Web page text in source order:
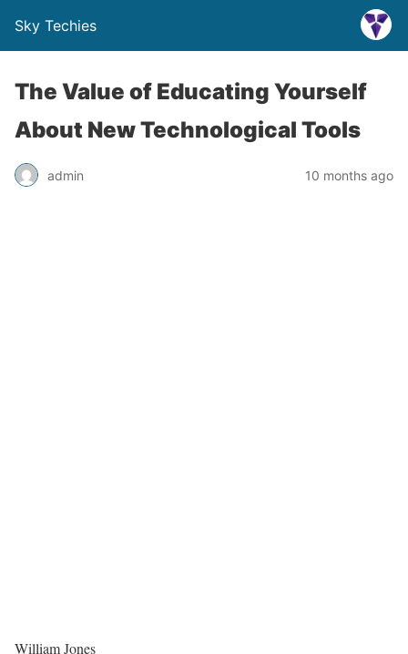
Sky Techies
The Value of Educating Yourself
About New Technological Tools
admin 10 months ago
William Jones